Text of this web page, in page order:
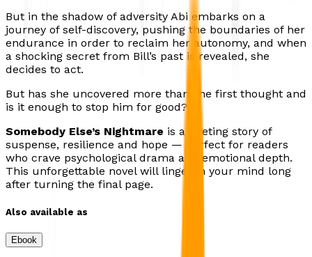
But in the shadow of adversity Abi embarks on a
journey of self-discovery, pushing the boundaries of her
endurance in order to reclaim her autonomy, and when
a shocking secret from Bill’s past is revealed, she
decides to act.
But has she uncovered more than she first thought and
is it enough to stop him for good?
Somebody Else’s Nightmare is a riveting story of
suspense, resilience and hope — perfect for readers
who crave psychological drama and emotional depth.
This unforgettable novel will linger in your mind long
after turning the final page.
Also available as
Ebook